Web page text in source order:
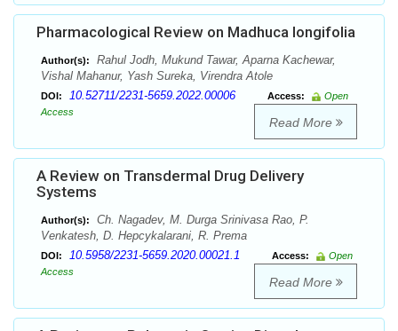
Pharmacological Review on Madhuca longifolia
Author(s):
Rahul Jodh, Mukund Tawar, Aparna Kachewar,
Vishal Mahanur, Yash Sureka, Virendra Atole
DOI: 10.52711/2231-5659.2022.00006 Access:
Open
Access
Read More
A Review on Transdermal Drug Delivery
Systems
Author(s):
Ch. Nagadev, M. Durga Srinivasa Rao, P.
Venkatesh, D. Hepcykalarani, R. Prema
DOI: 10.5958/2231-5659.2020.00021.1 Access:
Open
Access
Read More